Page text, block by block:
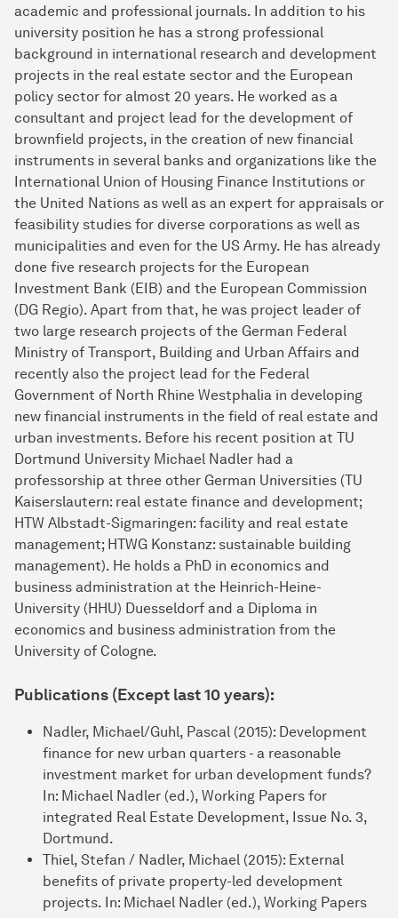
academic and professional journals. In addition to his
university position he has a strong professional
background in international research and development
projects in the real estate sector and the European
policy sector for almost 20 years. He worked as a
consultant and project lead for the development of
brownfield projects, in the creation of new financial
instruments in several banks and organizations like the
Interna­tional Union of Housing Finance Institutions or
the United Nations as well as an expert for appraisals or
feasibility studies for diverse corporations as well as
municipalities and even for the US Army. He has already
done five research projects for the European
Investment Bank (EIB) and the European Commission
(DG Regio). Apart from that, he was project leader of
two large research projects of the German Federal
Ministry of Transport, Building and Urban Affairs and
recently also the project lead for the Federal
Government of North Rhine Westphalia in developing
new financial instruments in the field of real estate and
urban investments. Before his recent position at TU
Dortmund University Michael Nadler had a
professorship at three other German Universities (TU
Kaisers­lautern: real estate finance and development;
HTW Alb­stadt-Sigmaringen: facility and real estate
management; HTWG Konstanz: sustainable buil­ding
management). He holds a PhD in economics and
business admini­stration at the Heinrich-Heine-
University (HHU) Duesseldorf and a Diploma in
economics and business admini­stration from the
University of Cologne.
Publications (Except last 10 years):
Nadler, Michael/Guhl, Pascal (2015): Development
finance for new urban quarters - a reasonable
investment market for urban development funds?
In: Michael Nadler (ed.), Working Papers for
integrated Real Estate Development, Issue No. 3,
Dortmund.
Thiel, Stefan / Nadler, Michael (2015): External
benefits of private property-led development
projects. In: Michael Nadler (ed.), Working Papers